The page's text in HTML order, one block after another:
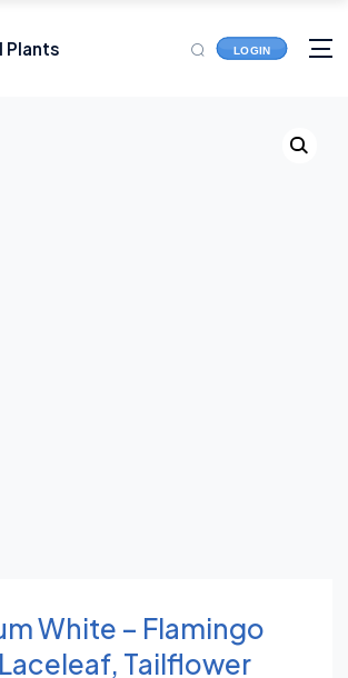
Plants LOGIN
White – Flamingo
Tailflower